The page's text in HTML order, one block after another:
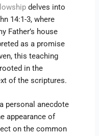
delves into
14:1-3, where
Father’s house
as a promise
this teaching
in the
of the scriptures.
personal anecdote
appearance of
on the common